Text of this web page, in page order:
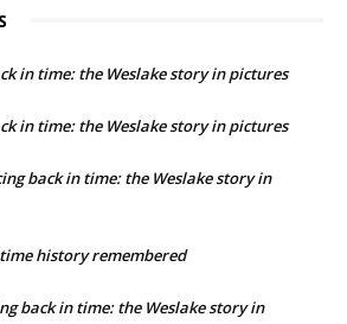
in time: the Weslake story in pictures
in time: the Weslake story in pictures
back in time: the Weslake story in
history remembered
back in time: the Weslake story in